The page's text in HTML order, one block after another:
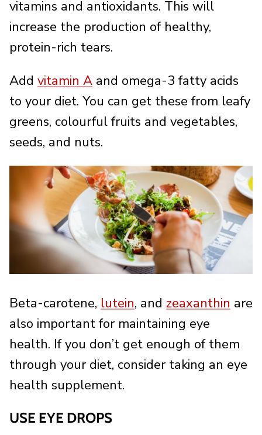
vitamins and antioxidants. This will
increase the production of healthy,
protein-rich tears.
Add vitamin A and omega-3 fatty acids
to your diet. You can get these from leafy
greens, colourful fruits and vegetables,
seeds, and nuts.
Beta-carotene, lutein, and zeaxanthin are
also important for maintaining eye
health. If you don’t get enough of them
through your diet, consider taking an eye
health supplement.
USE EYE DROPS